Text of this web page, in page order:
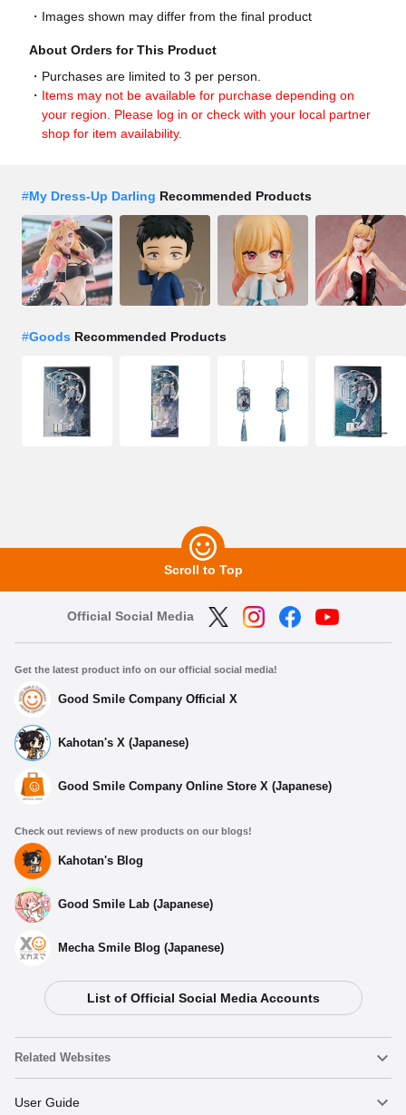
Select variant
Images shown may differ from the final product
About Orders for This Product
Purchases are limited to 3 per person.
Items may not be available for purchase depending on
your region. Please log in or check with your local partner
shop for item availability.
#My Dress-Up Darling Recommended Products
#Goods Recommended Products
Scroll to Top
Official Social Media
Get the latest product info on our official social media!
Good Smile Company Official X
Kahotan's X (Japanese)
Good Smile Company Online Store X (Japanese)
Check out reviews of new products on our blogs!
Kahotan's Blog
Good Smile Lab (Japanese)
Mecha Smile Blog (Japanese)
List of Official Social Media Accounts
Related Websites
Nendoroid
User Guide